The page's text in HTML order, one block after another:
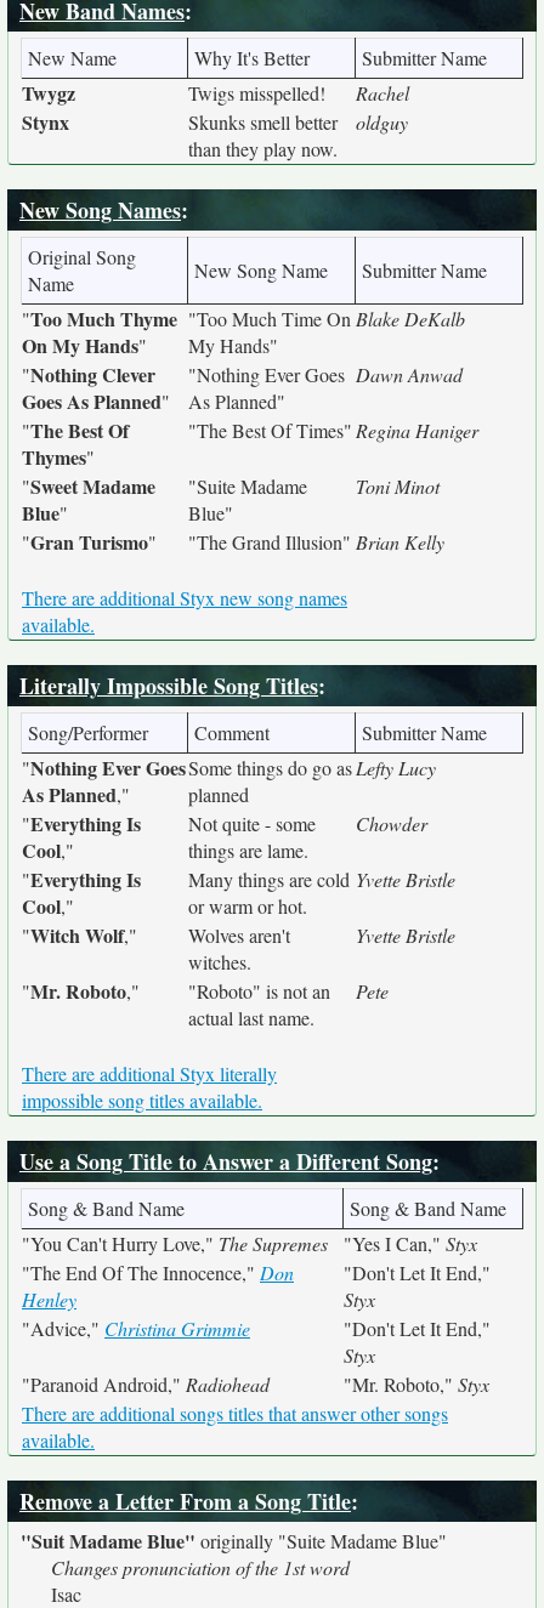
New Band Names:
New Name Why It's Better Submitter Name
Twygz Twigs misspelled! Rachel
Stynx
Skunks smell better
than they play now.
oldguy
New Song Names:
Original Song
Name
New Song Name
Submitter Name
"Too Much Thyme
On My Hands"
"Too Much Time On
My Hands"
Blake DeKalb
"Nothing Clever
Goes As Planned"
"Nothing Ever Goes
As Planned"
Dawn Anwad
"The Best Of
Thymes"
"The Best Of Times" Regina Haniger
"Sweet Madame
Blue"
"Suite Madame
Blue"
Toni Minot
"Gran Turismo" "The Grand Illusion" Brian Kelly
There are additional Styx new song names
available.
Literally Impossible Song Titles:
Song/Performer Comment
Submitter Name
"Nothing Ever Goes
As Planned,"
Some things do go as
planned
Lefty Lucy
"Everything Is
Cool,"
Not quite - some
things are lame.
Chowder
"Everything Is
Cool,"
Many things are cold
or warm or hot.
Yvette Bristle
"Witch Wolf,"
Wolves aren't
witches.
Yvette Bristle
"Mr. Roboto,"
"Roboto" is not an
actual last name.
Pete
There are additional Styx literally
impossible song titles available.
Use a Song Title to Answer a Different Song:
Song & Band Name
Song & Band Name
"You Can't Hurry Love," The Supremes "Yes I Can," Styx
"The End Of The Innocence," Don
Henley
"Don't Let It End,"
Styx
"Advice," Christina Grimmie
"Don't Let It End,"
Styx
"Paranoid Android," Radiohead "Mr. Roboto," Styx
There are additional songs titles that answer other songs
available.
Remove a Letter From a Song Title:
"Suit Madame Blue" originally "Suite Madame Blue"
Changes pronunciation of the 1st word
Isac